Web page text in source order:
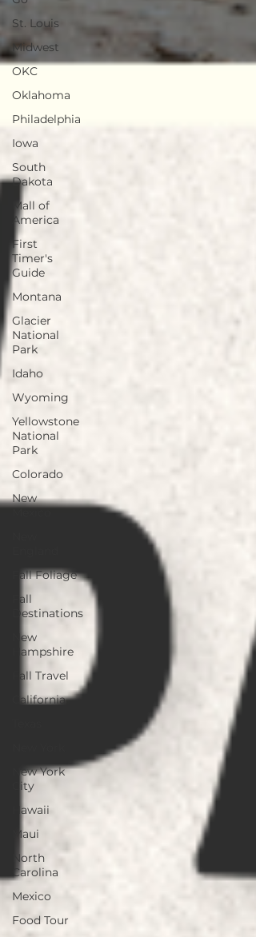
St. Louis
Midwest
OKC
Oklahoma
Philadelphia
Iowa
South
Dakota
Mall of
America
First
Timer's
Guide
Montana
Glacier
National
Park
Idaho
Wyoming
Yellowstone
National
Park
Colorado
New
Fall Foliage
Fall
Destinations
New
Hampshire
Fall Travel
California
New York
City
Hawaii
Maui
North
Carolina
Mexico
Food Tour